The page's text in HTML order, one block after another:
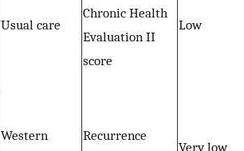
Usual care
Chronic Health
Evaluation II
score
Low
Western
Recurrence
Very low